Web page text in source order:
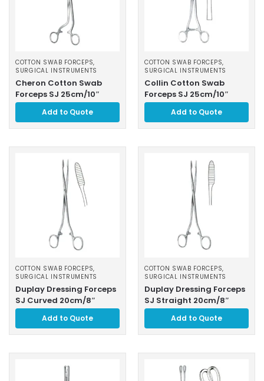
COTTON SWAB FORCEPS,
SURGICAL INSTRUMENTS
Cheron Cotton Swab
Forceps SJ 25cm/10″
Add to Quote
COTTON SWAB FORCEPS,
SURGICAL INSTRUMENTS
Collin Cotton Swab
Forceps SJ 25cm/10″
Add to Quote
COTTON SWAB FORCEPS,
SURGICAL INSTRUMENTS
Duplay Dressing Forceps
SJ Curved 20cm/8″
Add to Quote
COTTON SWAB FORCEPS,
SURGICAL INSTRUMENTS
Duplay Dressing Forceps
SJ Straight 20cm/8″
Add to Quote